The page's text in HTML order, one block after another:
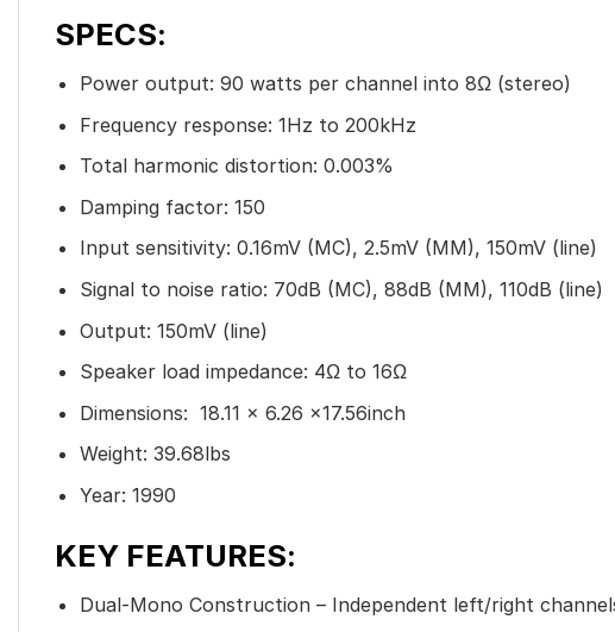
SPECS:
Power output: 90 watts per channel into 8Ω (stereo)
Frequency response: 1Hz to 200kHz
Total harmonic distortion: 0.003%
Damping factor: 150
Input sensitivity: 0.16mV (MC), 2.5mV (MM), 150mV (line)
Signal to noise ratio: 70dB (MC), 88dB (MM), 110dB (line)
Output: 150mV (line)
Speaker load impedance: 4Ω to 16Ω
Dimensions: 18.11 x 6.26 x17.56inch
Weight: 39.68lbs
Year: 1990
KEY FEATURES:
Dual-Mono Construction – Independent left/right